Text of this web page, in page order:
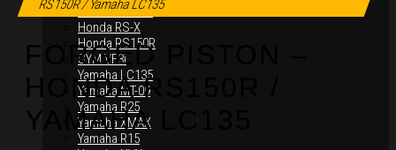
Yamaha Y15ZR
Honda RS-X
Honda RS150R
SYM VF3i
Yamaha LC135
Yamaha MT-09
Yamaha R25
Yamaha XMAX
Yamaha R15
RS150R / Yamaha LC135
FORGED PISTON –
HONDA RS150R /
YAMAHA LC135